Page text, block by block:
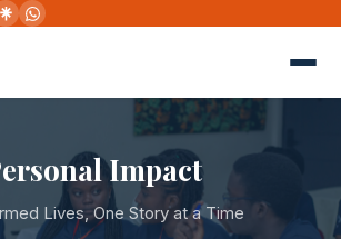
Impact
Lives, One Story at a Time